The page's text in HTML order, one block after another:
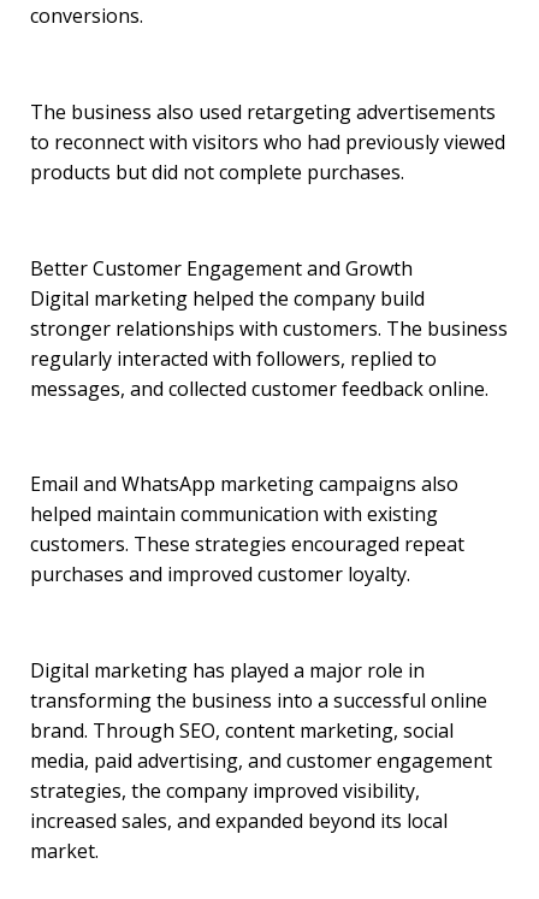
conversions.
The business also used retargeting advertisements
to reconnect with visitors who had previously viewed
products but did not complete purchases.
Better Customer Engagement and Growth
Digital marketing helped the company build
stronger relationships with customers. The business
regularly interacted with followers, replied to
messages, and collected customer feedback online.
Email and WhatsApp marketing campaigns also
helped maintain communication with existing
customers. These strategies encouraged repeat
purchases and improved customer loyalty.
Digital marketing has played a major role in
transforming the business into a successful online
brand. Through SEO, content marketing, social
media, paid advertising, and customer engagement
strategies, the company improved visibility,
increased sales, and expanded beyond its local
market.